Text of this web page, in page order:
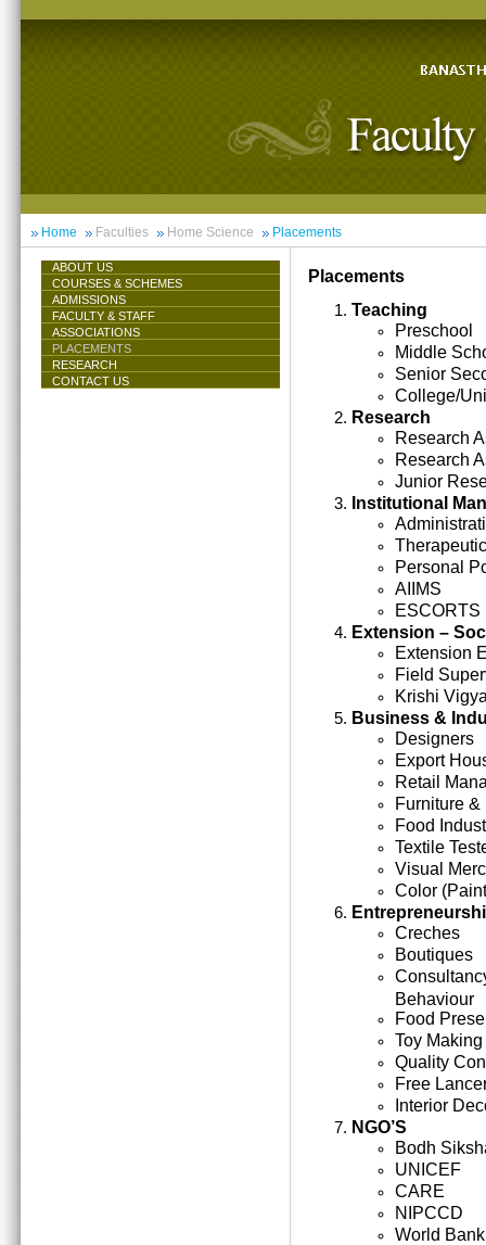
Home Faculties Home Science Placements
ABOUT US
COURSES & SCHEMES
ADMISSIONS
FACULTY & STAFF
ASSOCIATIONS
PLACEMENTS
RESEARCH
CONTACT US
Placements
Teaching
Preschool
Middle
Senior
College/
Research
Research
Research
Junior
Institutional
Personal
AIIMS
ESCORTS
Extension –
Extension
Field
Krishi
Business &
Designers
Export
Retail
Furniture
Food
Textile
Visual
Color
Creches
Boutiques
Behaviour
Food
Toy Making
Quality
Free
Interior
NGO’S
Bodh
UNICEF
CARE
NIPCCD
World Bank